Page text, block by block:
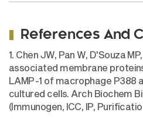
References And
1. Chen JW, Pan W, D'Souza
associated membrane
LAMP-1 of macrophage P388
cultured cells. Arch Biochem
(Immunogen, ICC, IP,